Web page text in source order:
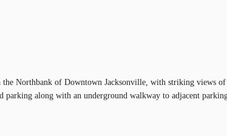
Northbank of Downtown Jacksonville, with striking views
along with an underground walkway to adjacent